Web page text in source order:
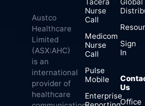
Austco
Healthcare
Limited
(ASX:AHC)
is an
international
provider of
healthcare
Nurse
Call
Medicom
Nurse
Call
Pulse
Mobile
Enterprise
Sign
In
Us
Office